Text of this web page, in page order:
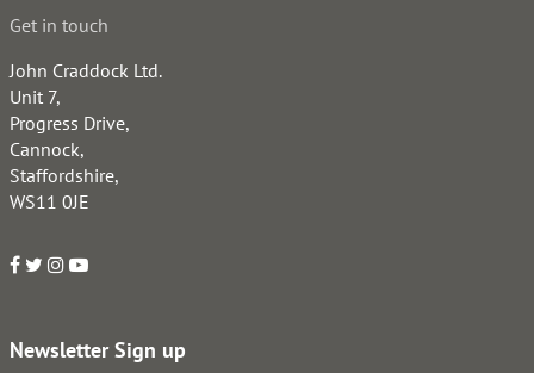
Get in touch
John Craddock Ltd.
Unit 7,
Progress Drive,
Cannock,
Staffordshire,
WS11 0JE
Newsletter Sign up